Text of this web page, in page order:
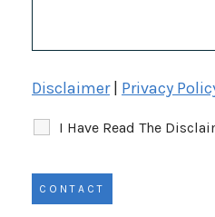
Disclaimer| Privacy
I Have Read The